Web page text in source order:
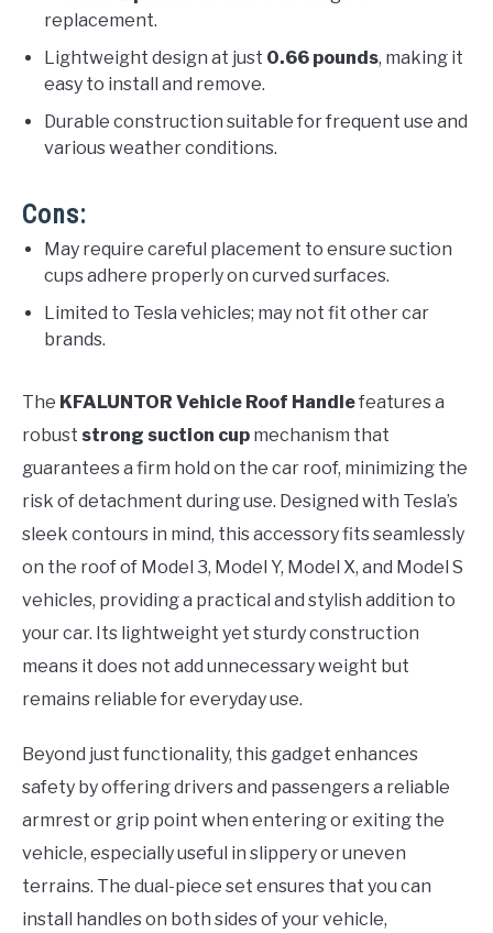
replacement.
Lightweight design at just 0.66 pounds, making it
easy to install and remove.
Durable construction suitable for frequent use and
various weather conditions.
Cons:
May require careful placement to ensure suction
cups adhere properly on curved surfaces.
Limited to Tesla vehicles; may not fit other car
brands.
The KFALUNTOR Vehicle Roof Handlefeatures a
robust strong suction cup mechanism that
guarantees a firm hold on the car roof, minimizing the
risk of detachment during use. Designed with Tesla’s
sleek contours in mind, this accessory fits seamlessly
on the roof of Model 3, Model Y, Model X, and Model S
vehicles, providing a practical and stylish addition to
your car. Its lightweight yet sturdy construction
means it does not add unnecessary weight but
remains reliable for everyday use.
Beyond just functionality, this gadget enhances
safety by offering drivers and passengers a reliable
armrest or grip point when entering or exiting the
vehicle, especially useful in slippery or uneven
terrains. The dual-piece set ensures that you can
install handles on both sides of your vehicle,